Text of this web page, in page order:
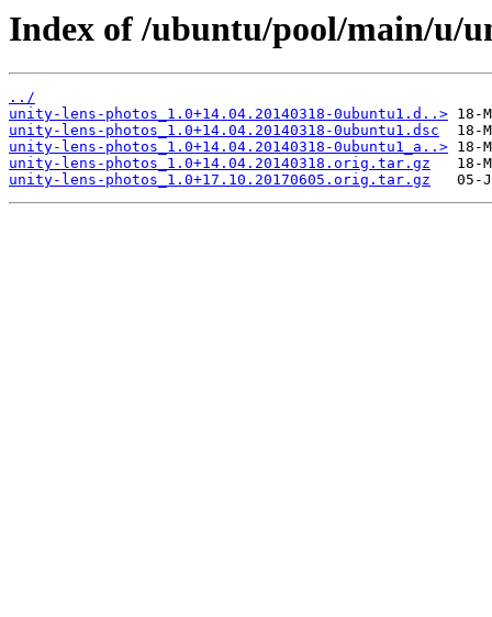
Index of /ubuntu/pool/main/u/
../
unity-lens-photos_1.0+14.04.20140318-0ubuntu1.d..>
unity-lens-photos_1.0+14.04.20140318-0ubuntu1.dsc
unity-lens-photos_1.0+14.04.20140318-0ubuntu1_a..>
unity-lens-photos_1.0+14.04.20140318.orig.tar.gz
unity-lens-photos_1.0+17.10.20170605.orig.tar.gz